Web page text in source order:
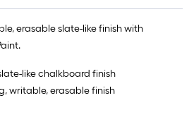
erasable slate-like finish with
like chalkboard finish
writable, erasable finish